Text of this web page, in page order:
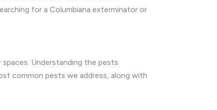
for a Columbiana exterminator or
Understanding the pests
common pests we address, along with